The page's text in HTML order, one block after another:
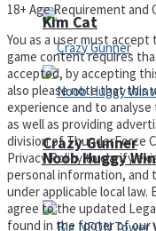
Crazy Gunner
Kim Cat
Noob Huggy
18+ Age Requirement and
You as a user must
game content requires
accepted, by accepting
also please note that this
experience and to
as well as providing
division of ThunderForce
Privacy Policy to clarify
personal information, and
under applicable local
agree to the updated
found in the footer of our